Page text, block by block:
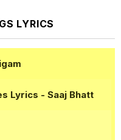
LYRICS
Lyrics - Saaj Bhatt